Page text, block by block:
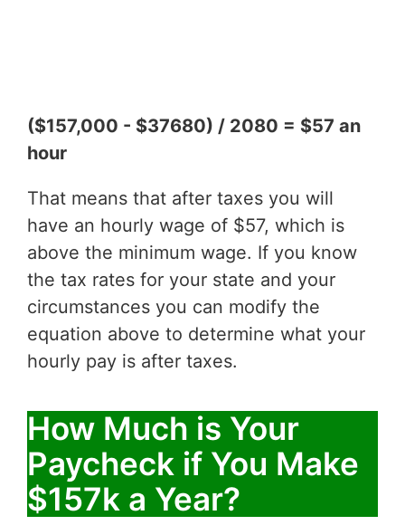
($157,000 - $37680) / 2080 = $57 an
hour
That means that after taxes you will
have an hourly wage of $57, which is
above the minimum wage. If you know
the tax rates for your state and your
circumstances you can modify the
equation above to determine what your
hourly pay is after taxes.
How Much is Your
Paycheck if You Make
$157k a Year?